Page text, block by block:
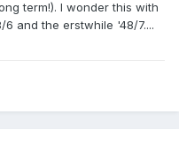
term!). I wonder this with
and the erstwhile '48/7....